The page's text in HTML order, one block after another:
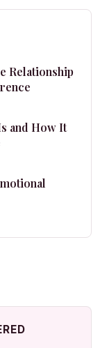
Relationship
and How It